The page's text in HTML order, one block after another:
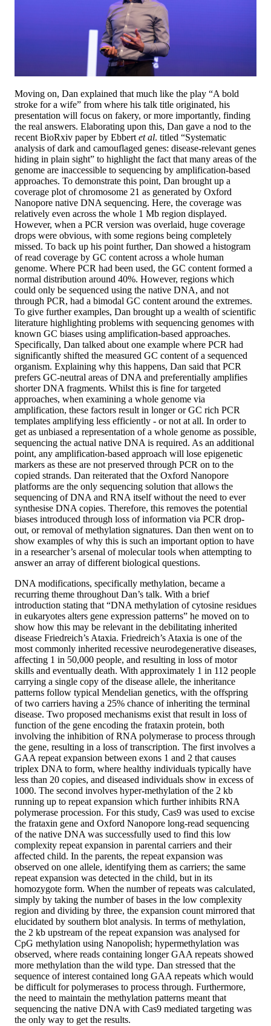
Moving on, Dan explained that much like the play “A bold
stroke for a wife” from where his talk title originated, his
presentation will focus on fakery, or more importantly, finding
the real answers. Elaborating upon this, Dan gave a nod to the
recent BioRxiv paper by Ebbert et al. titled “Systematic
analysis of dark and camouflaged genes: disease-relevant genes
hiding in plain sight” to highlight the fact that many areas of the
genome are inaccessible to sequencing by amplification-based
approaches. To demonstrate this point, Dan brought up a
coverage plot of chromosome 21 as generated by Oxford
Nanopore native DNA sequencing. Here, the coverage was
relatively even across the whole 1 Mb region displayed.
However, when a PCR version was overlaid, huge coverage
drops were obvious, with some regions being completely
missed. To back up his point further, Dan showed a histogram
of read coverage by GC content across a whole human
genome. Where PCR had been used, the GC content formed a
normal distribution around 40%. However, regions which
could only be sequenced using the native DNA, and not
through PCR, had a bimodal GC content around the extremes.
To give further examples, Dan brought up a wealth of scientific
literature highlighting problems with sequencing genomes with
known GC biases using amplification-based approaches.
Specifically, Dan talked about one example where PCR had
significantly shifted the measured GC content of a sequenced
organism. Explaining why this happens, Dan said that PCR
prefers GC-neutral areas of DNA and preferentially amplifies
shorter DNA fragments. Whilst this is fine for targeted
approaches, when examining a whole genome via
amplification, these factors result in longer or GC rich PCR
templates amplifying less efficiently - or not at all. In order to
get as unbiased a representation of a whole genome as possible,
sequencing the actual native DNA is required. As an additional
point, any amplification-based approach will lose epigenetic
markers as these are not preserved through PCR on to the
copied strands. Dan reiterated that the Oxford Nanopore
platforms are the only sequencing solution that allows the
sequencing of DNA and RNA itself without the need to ever
synthesise DNA copies. Therefore, this removes the potential
biases introduced through loss of information via PCR drop-
out, or removal of methylation signatures. Dan then went on to
show examples of why this is such an important option to have
in a researcher’s arsenal of molecular tools when attempting to
answer an array of different biological questions.
DNA modifications, specifically methylation, became a
recurring theme throughout Dan’s talk. With a brief
introduction stating that “DNA methylation of cytosine residues
in eukaryotes alters gene expression patterns” he moved on to
show how this may be relevant in the debilitating inherited
disease Friedreich’s Ataxia. Friedreich’s Ataxia is one of the
most commonly inherited recessive neurodegenerative diseases,
affecting 1 in 50,000 people, and resulting in loss of motor
skills and eventually death. With approximately 1 in 112 people
carrying a single copy of the disease allele, the inheritance
patterns follow typical Mendelian genetics, with the offspring
of two carriers having a 25% chance of inheriting the terminal
disease. Two proposed mechanisms exist that result in loss of
function of the gene encoding the frataxin protein, both
involving the inhibition of RNA polymerase to process through
the gene, resulting in a loss of transcription. The first involves a
GAA repeat expansion between exons 1 and 2 that causes
triplex DNA to form, where healthy individuals typically have
less than 20 copies, and diseased individuals show in excess of
1000. The second involves hyper-methylation of the 2 kb
running up to repeat expansion which further inhibits RNA
polymerase procession. For this study, Cas9 was used to excise
the frataxin gene and Oxford Nanopore long-read sequencing
of the native DNA was successfully used to find this low
complexity repeat expansion in parental carriers and their
affected child. In the parents, the repeat expansion was
observed on one allele, identifying them as carriers; the same
repeat expansion was detected in the child, but in its
homozygote form. When the number of repeats was calculated,
simply by taking the number of bases in the low complexity
region and dividing by three, the expansion count mirrored that
elucidated by southern blot analysis. In terms of methylation,
the 2 kb upstream of the repeat expansion was analysed for
CpG methylation using Nanopolish; hypermethylation was
observed, where reads containing longer GAA repeats showed
more methylation than the wild type. Dan stressed that the
sequence of interest contained long GAA repeats which would
be difficult for polymerases to process through. Furthermore,
the need to maintain the methylation patterns meant that
sequencing the native DNA with Cas9 mediated targeting was
the only way to get the results.